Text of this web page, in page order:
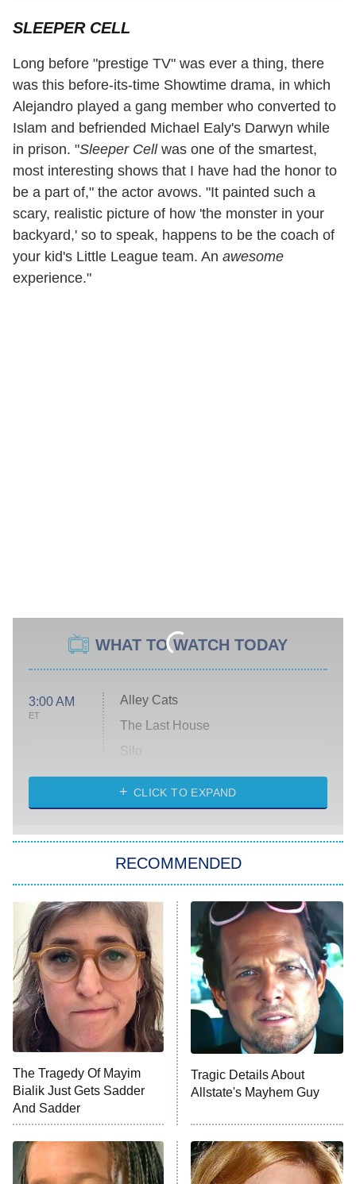
SLEEPER CELL
Long before "prestige TV" was ever a thing, there
was this before-its-time Showtime drama, in which
Alejandro played a gang member who converted to
Islam and befriended Michael Ealy's Darwyn while
in prison. "Sleeper Cellwas one of the smartest,
most interesting shows that I have had the honor to
be a part of," the actor avows. "It painted such a
scary, realistic picture of how 'the monster in your
backyard,' so to speak, happens to be the coach of
your kid's Little League team. An awesome
experience."
WHAT TO WATCH TODAY
3:00 AM
ET
Alley Cats
The Last House
Silo
The Strangers: Chapter 2
Power Book III: Raising Kanan
The Secret Lives of Suburban
Housewives
9:00 PM
ET
Fightland
Life, Larry, and the Pursuit of
Unhappiness
10:00 PM
ET
Anna Pigeon
READ MORE
CLICK TO EXPAND
RECOMMENDED
The Tragedy Of Mayim
Bialik Just Gets Sadder
And Sadder
Tragic Details About
Allstate's Mayhem Guy